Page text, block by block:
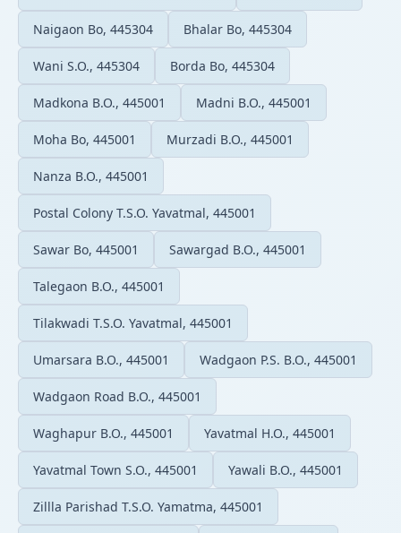
Naigaon Bo, 445304 Bhalar Bo, 445304
Wani S.O., 445304 Borda Bo, 445304
Madkona B.O., 445001 Madni B.O., 445001
Moha Bo, 445001 Murzadi B.O., 445001
Nanza B.O., 445001
Postal Colony T.S.O. Yavatmal, 445001
Sawar Bo, 445001 Sawargad B.O., 445001
Talegaon B.O., 445001
Tilakwadi T.S.O. Yavatmal, 445001
Umarsara B.O., 445001 Wadgaon P.S. B.O., 445001
Wadgaon Road B.O., 445001
Waghapur B.O., 445001 Yavatmal H.O., 445001
Yavatmal Town S.O., 445001 Yawali B.O., 445001
Zillla Parishad T.S.O. Yamatma, 445001